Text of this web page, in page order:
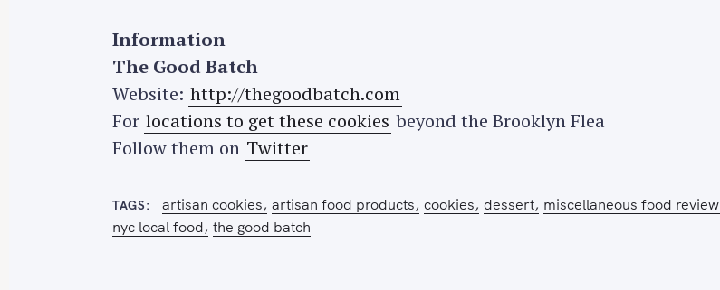
Information
The Good Batch
Website: http://thegoodbatch.com
For locations to get these cookies beyond the Brooklyn Flea
Follow them on Twitter
TAGS artisan cookies artisan food products cookies dessert miscellaneous food review
nyc local food the good batch
r
c
f
o
r